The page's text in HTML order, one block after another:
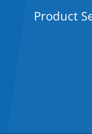
Product